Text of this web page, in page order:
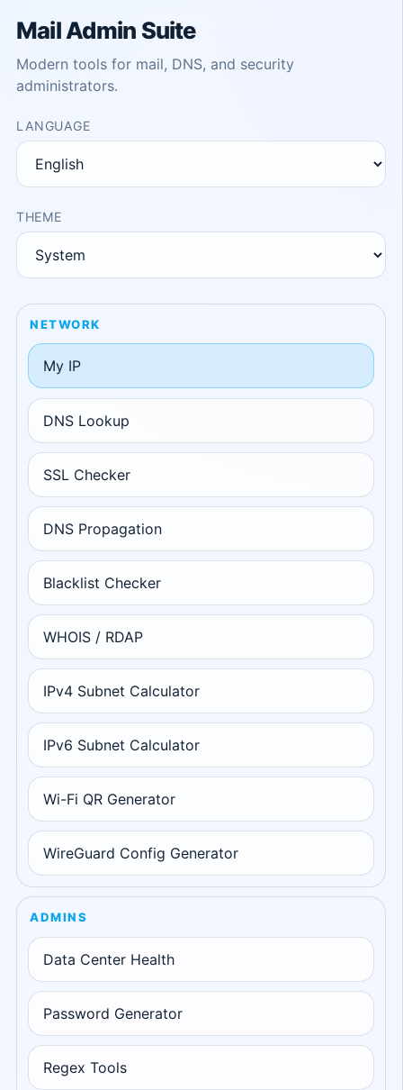
Mail Admin Suite
Modern tools for mail, DNS, and security
administrators.
LANGUAGE
THEME
NETWORK
My IP
DNS Lookup
SSL Checker
DNS Propagation
Blacklist Checker
WHOIS / RDAP
IPv4 Subnet Calculator
IPv6 Subnet Calculator
Wi-Fi QR Generator
WireGuard Config Generator
ADMINS
Data Center Health
Password Generator
Regex Tools